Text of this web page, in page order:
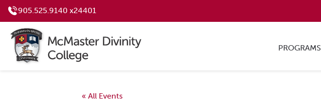
905.525.9140 x24401
PROGRAMS
« All Events